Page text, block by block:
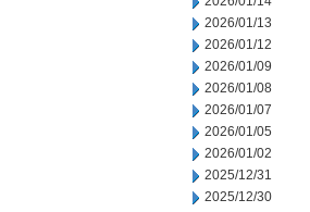
2026/01/13
2026/01/12
2026/01/09
2026/01/08
2026/01/07
2026/01/05
2026/01/02
2025/12/31
2025/12/30